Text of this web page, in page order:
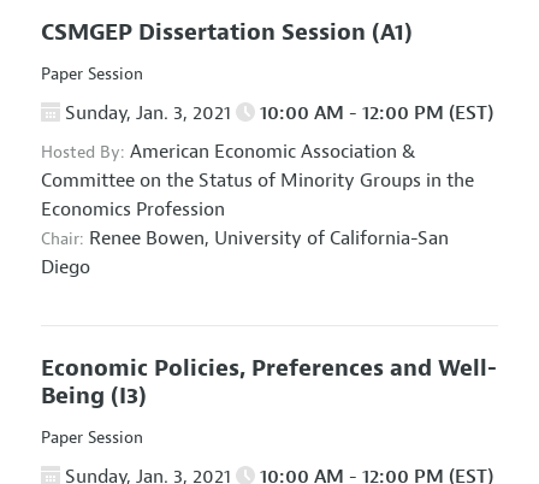
CSMGEP Dissertation Session (A1)
Paper Session
Sunday, Jan. 3, 2021 10:00 AM - 12:00 PM (EST)
Hosted By: American Economic Association &
Committee on the Status of Minority Groups in the
Economics Profession
Chair: Renee Bowen, University of California-San
Diego
Economic Policies, Preferences and Well-
Being (I3)
Paper Session
Sunday, Jan. 3, 2021 10:00 AM - 12:00 PM (EST)